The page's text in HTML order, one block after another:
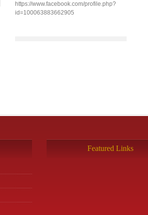
https://www.facebook.com/profile.php?
id=100063883662905
Featured Links